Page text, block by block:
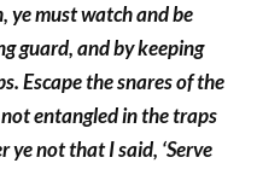
ye must watch and be
guard, and by keeping
Escape the snares of the
entangled in the traps
ye not that I said, ‘Serve